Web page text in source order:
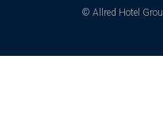
© Allred Hotel